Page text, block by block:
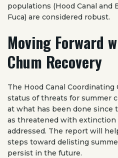
populations (Hood Canal and
Fuca) are considered robust.
Moving Forward
Chum Recovery
The Hood Canal
status of threats for summer
at what has been done since
as threatened with
addressed. The report will
steps toward delisting
persist in the future.